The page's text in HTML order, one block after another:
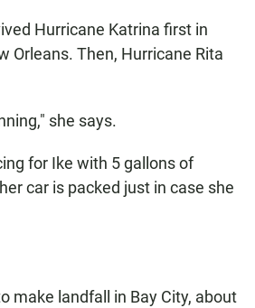
Hurricane Katrina first in
Orleans. Then, Hurricane Rita
she says.
for Ike with 5 gallons of
car is packed just in case she
make landfall in Bay City, about